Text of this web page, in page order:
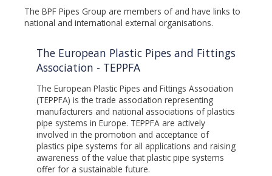
The BPF Pipes Group are members of and have links to
national and international external organisations.
The European Plastic Pipes and Fittings
Association - TEPPFA
The European Plastic Pipes and Fittings Association
(TEPPFA) is the trade association representing
manufacturers and national associations of plastics
pipe systems in Europe. TEPPFA are actively
involved in the promotion and acceptance of
plastics pipe systems for all applications and raising
awareness of the value that plastic pipe systems
offer for a sustainable future.